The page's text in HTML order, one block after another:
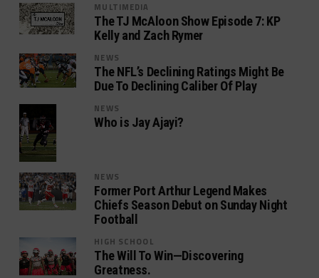
MULTIMEDIA
The TJ McAloon Show Episode 7: KP
Kelly and Zach Rymer
NEWS
The NFL’s Declining Ratings Might Be
Due To Declining Caliber Of Play
NEWS
Who is Jay Ajayi?
NEWS
Former Port Arthur Legend Makes
Chiefs Season Debut on Sunday Night
Football
HIGH SCHOOL
The Will To Win—Discovering
Greatness.